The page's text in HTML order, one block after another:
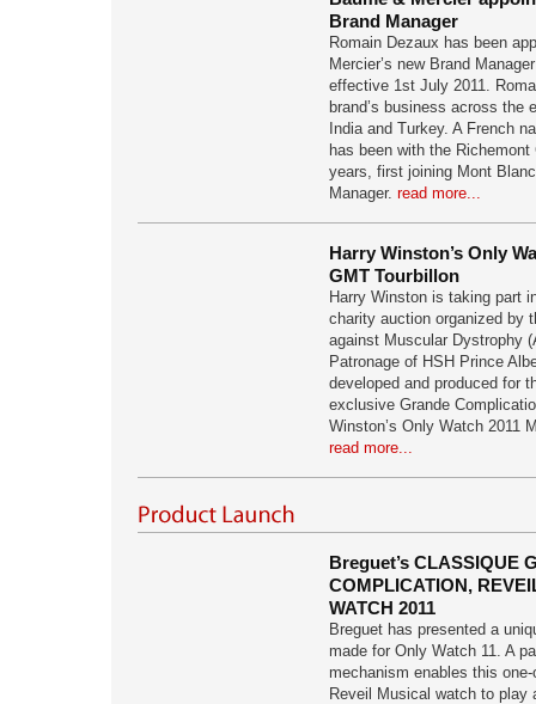
Brand Manager
Romain Dezaux has been
Mercier’s new Brand
effective 1st July 2011.
brand’s business across the
India and Turkey. A French
has been with the
years, first joining Mont
Manager. read more...
Harry Winston’s Only
GMT Tourbillon
Harry Winston is taking part
charity auction organized by
against Muscular Dystrophy
Patronage of HSH Prince
developed and produced for
exclusive Grande
Winston’s Only Watch 2011
read more...
Breguet’s CLASSIQUE
COMPLICATION,
WATCH 2011
Breguet has presented a
made for Only Watch 11. A
mechanism enables this
Reveil Musical watch to play